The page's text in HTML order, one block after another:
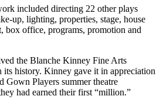
included directing 22 other plays
up, lighting, properties, stage, house
box office, programs, promotion and
the Blanche Kinney Fine Arts
its history. Kinney gave it in appreciation
Gown Players summer theatre
had earned their first “million.”